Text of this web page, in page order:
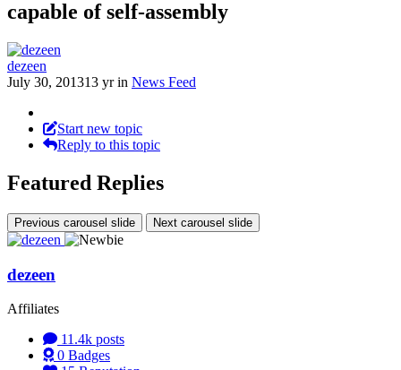
capable of self-assembly
dezeen
July 30, 201313 yrin News Feed
Start new topic
Reply to this topic
Featured Replies
Previous carousel slide Next carousel slide
dezeen
Affiliates
11.4k posts
0 Badges